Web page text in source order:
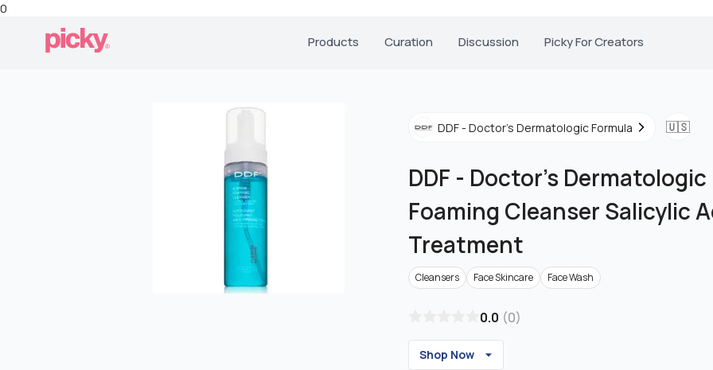
0
Products Curation Discussion Picky For Creators
DDF - Doctor's Dermatologic Formula 🇺🇸
DDF - Doctor's
Foaming Cleanser Salicylic
Treatment
Cleansers Face Skincare Face Wash
0.0 (0)
Shop Now